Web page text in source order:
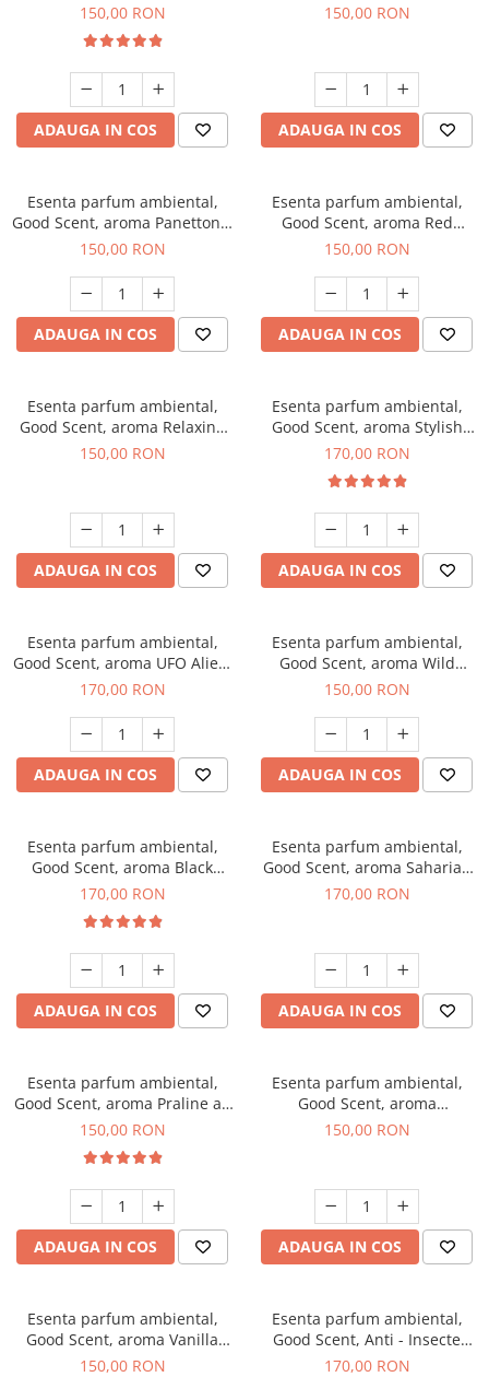
200 g
150,00 RON
ADAUGA IN COS
Breeze, 200 g
150,00 RON
ADAUGA IN COS
Esenta parfum ambiental,
Good Scent, aroma Panettone,
200 g
150,00 RON
ADAUGA IN COS
Esenta parfum ambiental,
Good Scent, aroma Red
Grapes, 200 g
150,00 RON
ADAUGA IN COS
Esenta parfum ambiental,
Good Scent, aroma Relaxing
Lavender 200 g
150,00 RON
ADAUGA IN COS
Esenta parfum ambiental,
Good Scent, aroma Stylish
Boss, 200 g
170,00 RON
ADAUGA IN COS
Esenta parfum ambiental,
Good Scent, aroma UFO Alien,
200 g
170,00 RON
ADAUGA IN COS
Esenta parfum ambiental,
Good Scent, aroma Wild
Sailor, 200 g
150,00 RON
ADAUGA IN COS
Esenta parfum ambiental,
Good Scent, aroma Black
Orchid, 200 g
170,00 RON
ADAUGA IN COS
Esenta parfum ambiental,
Good Scent, aroma Saharian
Oasis, 200 g
170,00 RON
ADAUGA IN COS
Esenta parfum ambiental,
Good Scent, aroma Praline au
Chocolat, 200 g
150,00 RON
ADAUGA IN COS
Esenta parfum ambiental,
Good Scent, aroma
Gingerbread, 200 g
150,00 RON
ADAUGA IN COS
Esenta parfum ambiental,
Good Scent, aroma Vanilla
Cake, 200 g
150,00 RON
Esenta parfum ambiental,
Good Scent, Anti - Insecte
Sparkling Repel, 200 g
170,00 RON